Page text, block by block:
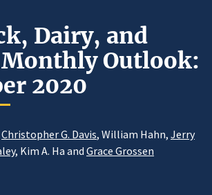
Dairy, and
Outlook:
2020
Christopher G. Davis, William Hahn, Jerry
, Kim A. Ha and Grace Grossen